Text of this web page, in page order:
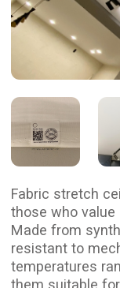
due to special
insulation. Their stylish
appeal to any interior,
choice for both homes
With their breathable
support natural air
ensuring a comfortable
no odors and are safe
an excellent choice for
hospitals, and schools.
Leave a request, and
Let us
fabric